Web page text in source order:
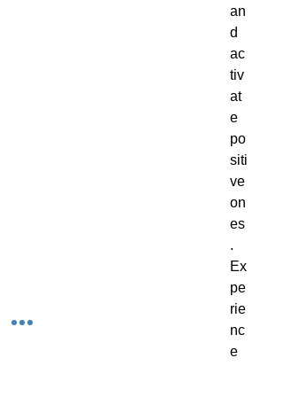
an
d
ac
tiv
at
e
po
siti
ve
on
es
.
Ex
pe
rie
nc
e